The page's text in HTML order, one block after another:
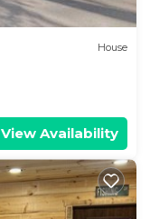
House
View Availability